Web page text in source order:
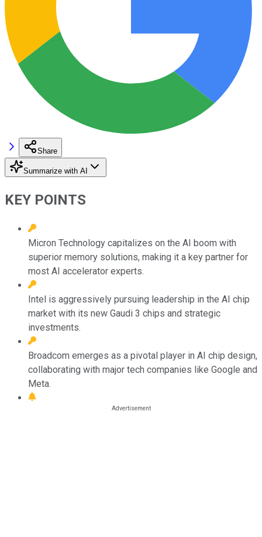
Share
Summarize with AI
KEY POINTS
Micron Technology capitalizes on the AI boom with
superior memory solutions, making it a key partner for
most AI accelerator experts.
Intel is aggressively pursuing leadership in the AI chip
market with its new Gaudi 3 chips and strategic
investments.
Broadcom emerges as a pivotal player in AI chip design,
collaborating with major tech companies like Google and
Meta.